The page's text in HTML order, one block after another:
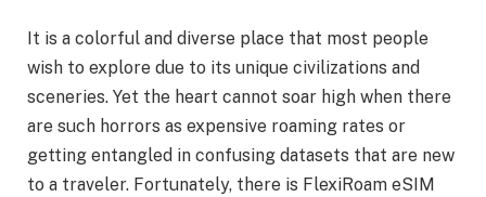
It is a colorful and diverse place that most people
wish to explore due to its unique civilizations and
sceneries. Yet the heart cannot soar high when there
are such horrors as expensive roaming rates or
getting entangled in confusing datasets that are new
to a traveler. Fortunately, there is FlexiRoam eSIM